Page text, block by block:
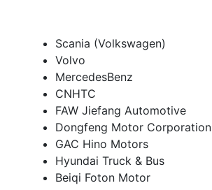
Scania (Volkswagen)
Volvo
MercedesBenz
CNHTC
FAW Jiefang Automotive
Dongfeng Motor Corporation
GAC Hino Motors
Hyundai Truck & Bus
Beiqi Foton Motor